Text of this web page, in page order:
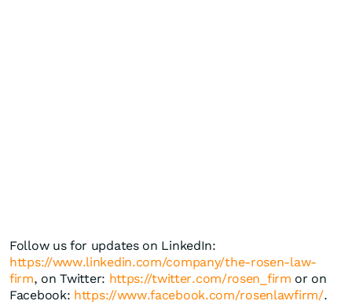
Follow us for updates on LinkedIn:
https://www.linkedin.com/company/the-rosen-law-
firm, on Twitter: https://twitter.com/rosen_firm or on
Facebook: https://www.facebook.com/rosenlawfirm/.